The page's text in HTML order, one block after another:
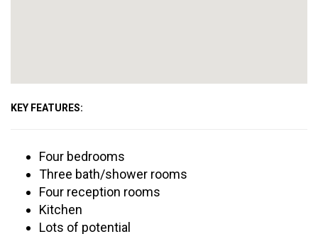
KEY FEATURES:
Four bedrooms
Three bath/shower rooms
Four reception rooms
Kitchen
Lots of potential